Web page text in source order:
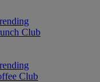
Club
Club